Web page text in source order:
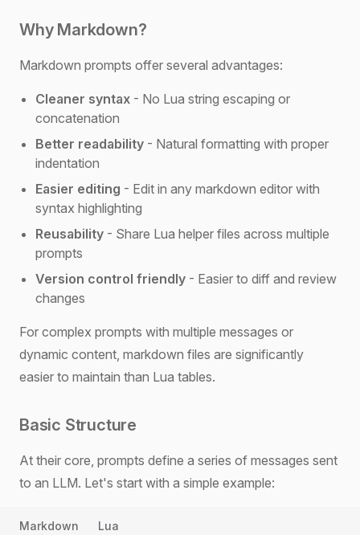
Why Markdown?
Markdown prompts offer several advantages:
Cleaner syntax - No Lua string escaping or
concatenation
Better readability - Natural formatting with proper
indentation
Easier editing - Edit in any markdown editor with
syntax highlighting
Reusability - Share Lua helper files across multiple
prompts
Version control friendly - Easier to diff and review
changes
For complex prompts with multiple messages or
dynamic content, markdown files are significantly
easier to maintain than Lua tables.
Basic Structure
At their core, prompts define a series of messages sent
to an LLM. Let's start with a simple example:
Markdown Lua